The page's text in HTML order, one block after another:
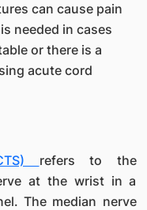
can cause pain
needed in cases
or there is a
acute cord
refers to the
at the wrist in a
The median nerve